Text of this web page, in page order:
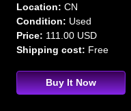
Location: CN
Condition: Used
Price: 111.00 USD
Shipping cost: Free
Buy It Now